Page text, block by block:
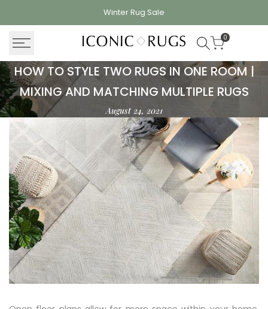
Winter Rug Sale
0
How
to
Style
Two
Rugs
in
One
Room
Mixing
and
Matching
HOW TO STYLE TWO RUGS IN ONE ROOM |
MIXING AND MATCHING MULTIPLE RUGS
August 24, 2021